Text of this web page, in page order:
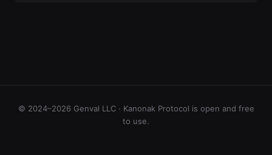
© 2024–2026 Genval LLC · Kanonak Protocol is open and free
to use.